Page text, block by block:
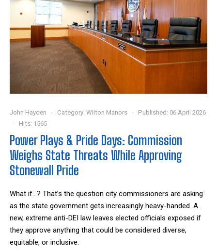
John Hayden Category: Wilton Manors
Published: 06 April 2026
Hits: 1565
Power Plays & Pride Days: Commission
Weighs State Threats While Approving
Stonewall Pride
What if…? That’s the question city commissioners are asking
as the state government gets increasingly heavy-handed. A
new, extreme anti-DEI law leaves elected officials exposed if
they approve anything that could be considered diverse,
equitable, or inclusive.